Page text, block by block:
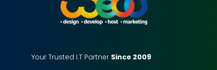
Your Trusted I.T Partner Since 2009